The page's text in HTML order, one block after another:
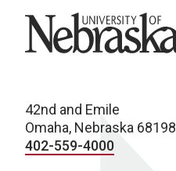
University of Nebraska
42nd and Emile
Omaha, Nebraska 68198
402-559-4000